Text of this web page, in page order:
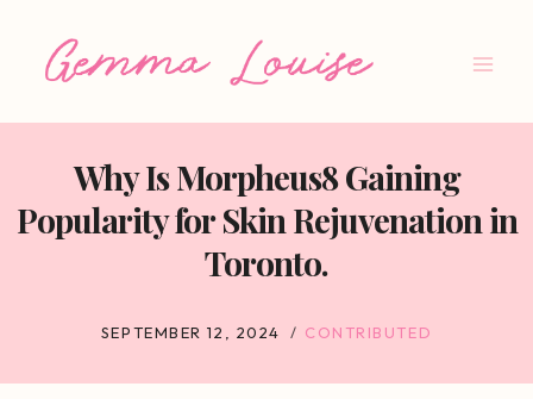
Why Is Morpheus8 Gaining
Popularity for Skin Rejuvenation in
Toronto.
SEPTEMBER 12, 2024 CONTRIBUTED